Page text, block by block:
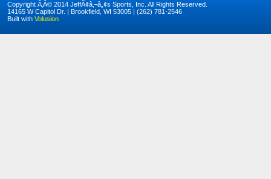
Copyright Ã‚Â© 2014 JeffÃ¢â‚¬â„¢s Sports, Inc. All Rights Reserved.
14165 W Capitol Dr. | Brookfield, WI 53005 | (262) 781-2546
Built with Volusion